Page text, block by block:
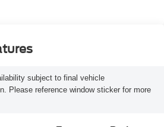
subject to final vehicle
Please reference window sticker for more